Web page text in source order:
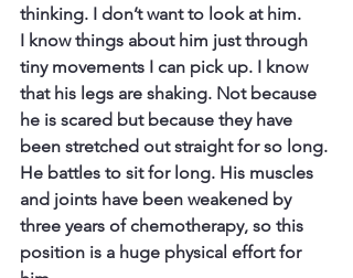
thinking. I don’t want to look at him.
I know things about him just through
tiny movements I can pick up. I know
that his legs are shaking. Not because
he is scared but because they have
been stretched out straight for so long.
He battles to sit for long. His muscles
and joints have been weakened by
three years of chemotherapy, so this
position is a huge physical effort for